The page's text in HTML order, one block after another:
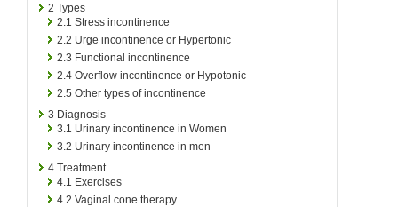
2 Types
2.1 Stress incontinence
2.2 Urge incontinence or Hypertonic
2.3 Functional incontinence
2.4 Overflow incontinence or Hypotonic
2.5 Other types of incontinence
3 Diagnosis
3.1 Urinary incontinence in Women
3.2 Urinary incontinence in men
4 Treatment
4.1 Exercises
4.2 Vaginal cone therapy